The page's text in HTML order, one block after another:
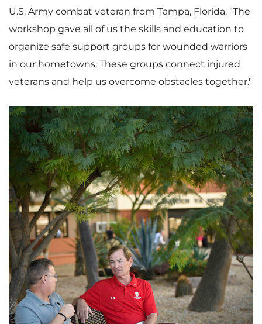
U.S. Army combat veteran from Tampa, Florida. "The
workshop gave all of us the skills and education to
organize safe support groups for wounded warriors
in our hometowns. These groups connect injured
veterans and help us overcome obstacles together."
V D